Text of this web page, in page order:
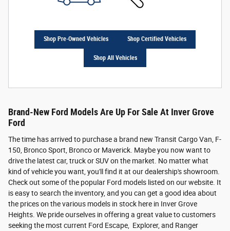
Shop Pre-Owned Vehicles Shop Certified Vehicles
Shop All Vehicles
Brand-New Ford Models Are Up For Sale At Inver Grove
Ford
The time has arrived to purchase a brand new Transit Cargo Van, F-
150, Bronco Sport, Bronco or Maverick. Maybe you now want to
drive the latest car, truck or SUV on the market. No matter what
kind of vehicle you want, you'll find it at our dealership's showroom.
Check out some of the popular Ford models listed on our website. It
is easy to search the inventory, and you can get a good idea about
the prices on the various models in stock here in Inver Grove
Heights. We pride ourselves in offering a great value to customers
seeking the most current Ford Escape, Explorer, and Ranger